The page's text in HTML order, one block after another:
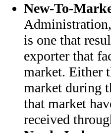
New-To-
is one that
exporter that
market. Either
market during
that market
received